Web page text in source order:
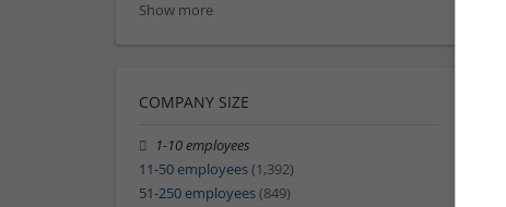
Show more
COMPANY SIZE
1-10 employees
11-50 employees(1,392)
51-250 employees(849)